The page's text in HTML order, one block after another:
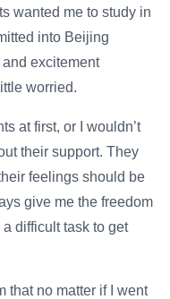
wanted me to study in
into Beijing
and excitement
worried.
at first, or I wouldn’t
their support. They
feelings should be
give me the freedom
difficult task to get
that no matter if I went